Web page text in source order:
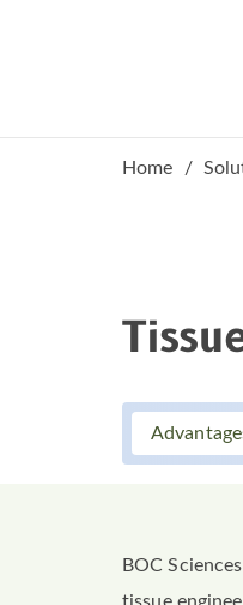
Home
BOC